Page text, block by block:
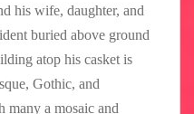
his wife, daughter, and
buried above ground
atop his casket is
Gothic, and
many a mosaic and